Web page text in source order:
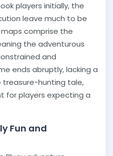
players initially, the
leave much to be
comprise the
the adventurous
and
ends abruptly, lacking a
treasure-hunting tale,
for players expecting a
Fun and